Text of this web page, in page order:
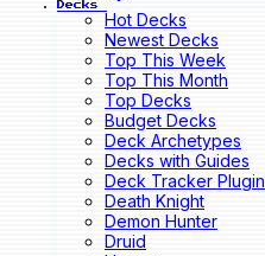
Decks
Hot Decks
Newest Decks
Top This Week
Top This Month
Top Decks
Budget Decks
Deck Archetypes
Decks with Guides
Deck Tracker Plugin
Death Knight
Demon Hunter
Druid